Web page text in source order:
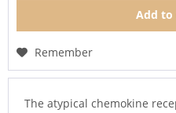
Add to
Remember
The atypical chemokine